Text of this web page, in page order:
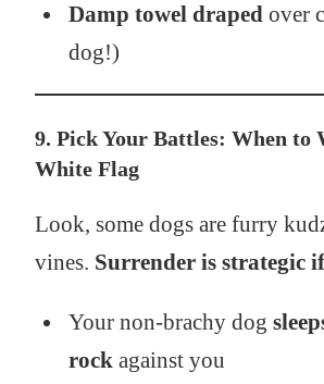
Damp towel drapedover
dog!)
9. Pick Your Battles: When to
White Flag
Look, some dogs are furry
vines. Surrender is strategic
Your non-brachy dog
rockagainst you